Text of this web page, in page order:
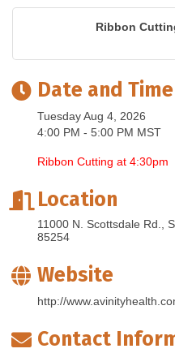
Ribbon
Date and Time
Tuesday Aug 4, 2026
4:00 PM - 5:00 PM MST
Ribbon Cutting at 4:30pm
Location
11000 N. Scottsdale Rd.,
85254
Website
http://
Contact